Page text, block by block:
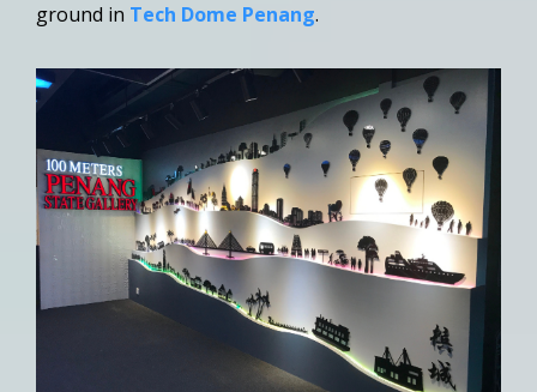
ground in Tech Dome Penang.